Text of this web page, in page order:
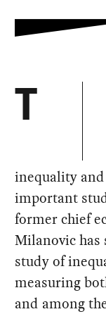
T
inequality
important
former chief
Milanovic has
study of
measuring
and among